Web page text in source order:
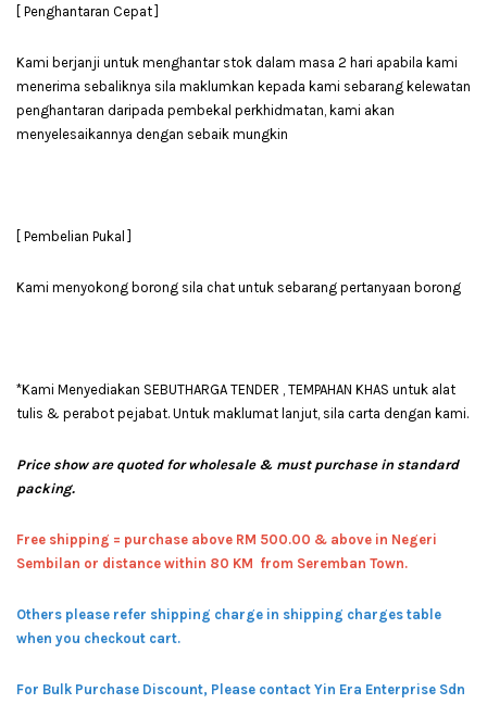
[ Penghantaran Cepat ]
Kami berjanji untuk menghantar stok dalam masa 2 hari apabila kami
menerima sebaliknya sila maklumkan kepada kami sebarang kelewatan
penghantaran daripada pembekal perkhidmatan, kami akan
menyelesaikannya dengan sebaik mungkin
[ Pembelian Pukal ]
Kami menyokong borong sila chat untuk sebarang pertanyaan borong
*Kami Menyediakan SEBUTHARGA TENDER , TEMPAHAN KHAS untuk alat
tulis & perabot pejabat. Untuk maklumat lanjut, sila carta dengan kami.
Price show are quoted for wholesale & must purchase in standard
packing.
Free shipping = purchase above RM 500.00 & above in Negeri
Sembilan or distance within 80 KM from Seremban Town.
Others please refer shipping charge in shipping charges table
when you checkout cart.
For Bulk Purchase Discount, Please contact Yin Era Enterprise Sdn